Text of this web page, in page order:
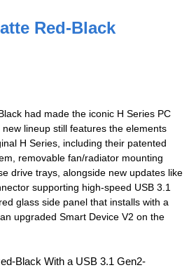
Red-Black
had made the iconic H Series PC
lineup still features the elements
H Series, including their patented
removable fan/radiator mounting
drive trays, alongside new updates like
supporting high-speed USB 3.1
glass side panel that installs with a
upgraded Smart Device V2 on the
Black With a USB 3.1 Gen2-